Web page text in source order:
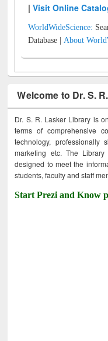
|Visit Online
WorldWideScience:
Database |About
Welcome to Dr. S.
Dr. S. R. Lasker Library is
terms of comprehensive
technology, professionally
marketing etc. The
designed to meet the
students, faculty and staff
Start Prezi and Know